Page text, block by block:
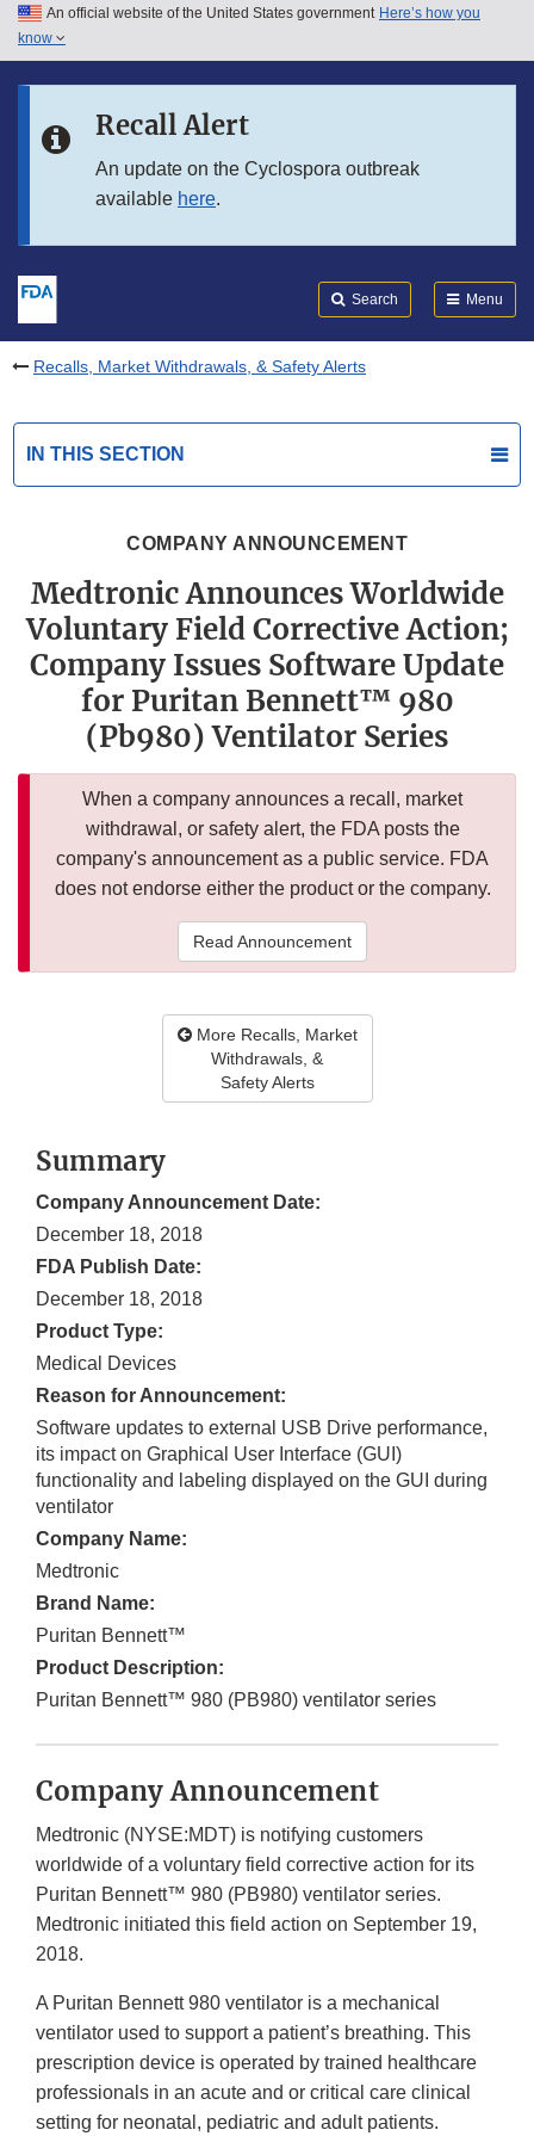
Skip to main content
Skip to in this section menu
An official website of the United States government Here’s how you
know
Recall Alert
An update on the Cyclospora outbreak
available here.
Search Menu
Recalls, Market Withdrawals, & Safety Alerts
IN THIS SECTION
COMPANY ANNOUNCEMENT
Medtronic Announces Worldwide
Voluntary Field Corrective Action;
Company Issues Software Update
for Puritan Bennett™ 980
(Pb980) Ventilator Series
When a company announces a recall, market
withdrawal, or safety alert, the FDA posts the
company's announcement as a public service. FDA
does not endorse either the product or the company.
Read Announcement
More Recalls, Market
Withdrawals, &
Safety Alerts
Summary
Company Announcement Date:
December 18, 2018
FDA Publish Date:
December 18, 2018
Product Type:
Medical Devices
Reason for Announcement:
Software updates to external USB Drive performance,
its impact on Graphical User Interface (GUI)
functionality and labeling displayed on the GUI during
ventilator
Company Name:
Medtronic
Brand Name:
Puritan Bennett™
Product Description:
Puritan Bennett™ 980 (PB980) ventilator series
Company Announcement
Medtronic (NYSE:MDT) is notifying customers
worldwide of a voluntary field corrective action for its
Puritan Bennett™ 980 (PB980) ventilator series.
Medtronic initiated this field action on September 19,
2018.
A Puritan Bennett 980 ventilator is a mechanical
ventilator used to support a patient’s breathing. This
prescription device is operated by trained healthcare
professionals in an acute and or critical care clinical
setting for neonatal, pediatric and adult patients.